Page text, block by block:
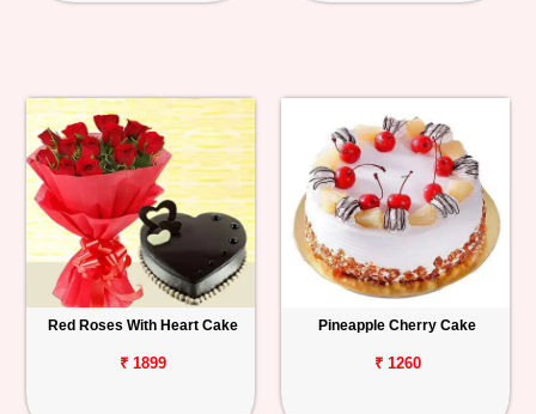
Red Roses With Heart Cake
₹ 1899
Pineapple Cherry Cake
₹ 1260